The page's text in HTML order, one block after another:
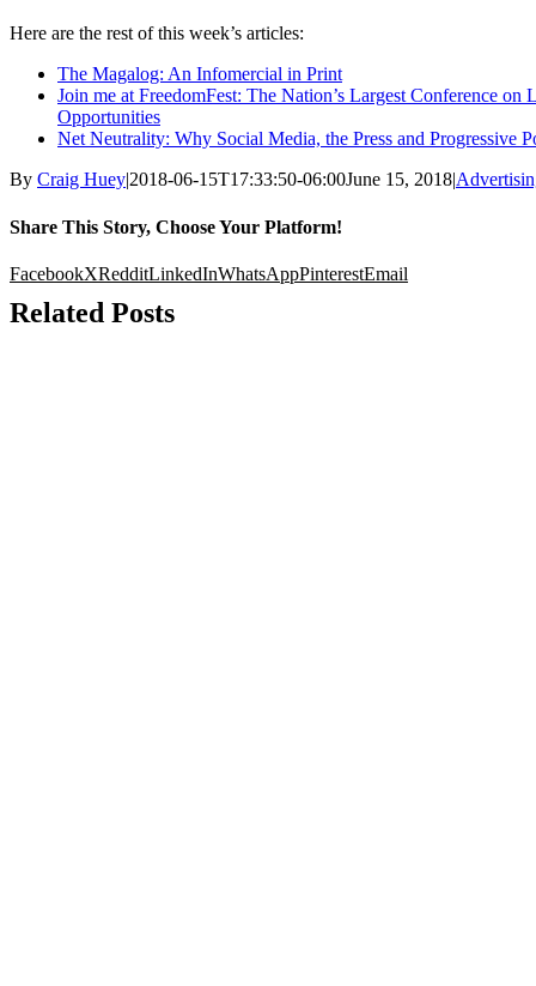
Here are the rest of this week’s articles:
The Magalog: An Infomercial in Print
Join me at FreedomFest: The Nation’s Largest Conference
Opportunities
Net Neutrality: Why Social Media, the Press and Progressive
By Craig Huey|2018-06-15T17:33:50-06:00June 15, 2018|
Share This Story, Choose Your Platform!
FacebookXRedditLinkedInWhatsAppPinterestEmail
Related Posts